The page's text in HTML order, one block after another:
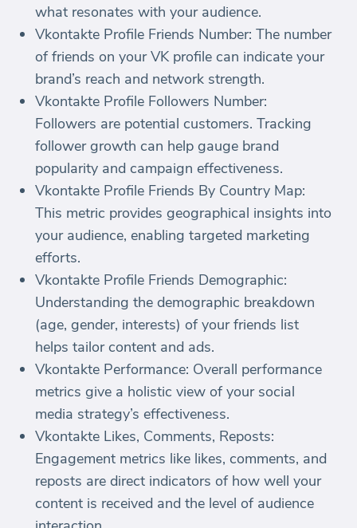
what resonates with your audience.
Vkontakte Profile Friends Number: The number
of friends on your VK profile can indicate your
brand’s reach and network strength.
Vkontakte Profile Followers Number:
Followers are potential customers. Tracking
follower growth can help gauge brand
popularity and campaign effectiveness.
Vkontakte Profile Friends By Country Map:
This metric provides geographical insights into
your audience, enabling targeted marketing
efforts.
Vkontakte Profile Friends Demographic:
Understanding the demographic breakdown
(age, gender, interests) of your friends list
helps tailor content and ads.
Vkontakte Performance: Overall performance
metrics give a holistic view of your social
media strategy’s effectiveness.
Vkontakte Likes, Comments, Reposts:
Engagement metrics like likes, comments, and
reposts are direct indicators of how well your
content is received and the level of audience